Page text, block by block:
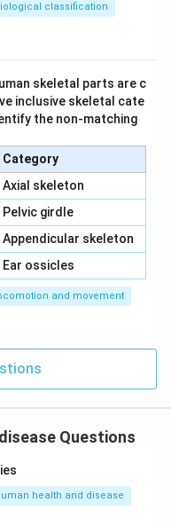
classification
skeletal parts are c
inclusive skeletal cate
the non-matching
Category
Axial skeleton
Pelvic girdle
Appendicular skeleton
Ear ossicles
and movement
Questions
health and disease